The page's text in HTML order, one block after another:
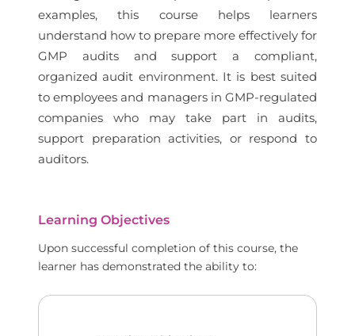
examples, this course helps learners
understand how to prepare more effectively for
GMP audits and support a compliant,
organized audit environment. It is best suited
to employees and managers in GMP-regulated
companies who may take part in audits,
support preparation activities, or respond to
auditors.
Learning Objectives
Upon successful completion of this course, the
learner has demonstrated the ability to: